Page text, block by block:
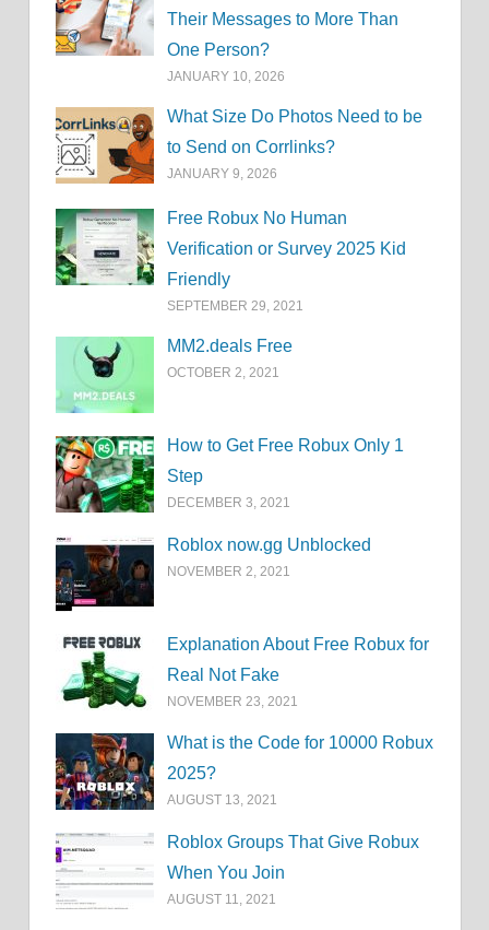
Their Messages to More Than
One Person?
JANUARY 10, 2026
What Size Do Photos Need to be
to Send on Corrlinks?
JANUARY 9, 2026
Free Robux No Human
Verification or Survey 2025 Kid
Friendly
SEPTEMBER 29, 2021
MM2.deals Free
OCTOBER 2, 2021
How to Get Free Robux Only 1
Step
DECEMBER 3, 2021
Roblox now.gg Unblocked
NOVEMBER 2, 2021
Explanation About Free Robux for
Real Not Fake
NOVEMBER 23, 2021
What is the Code for 10000 Robux
2025?
AUGUST 13, 2021
Roblox Groups That Give Robux
When You Join
AUGUST 11, 2021